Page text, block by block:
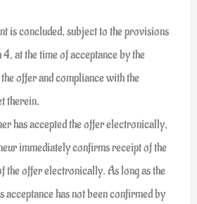
is concluded, subject to the provisions
at the time of acceptance by the
offer and compliance with the
therein.
has accepted the offer electronically,
immediately confirms receipt of the
the offer electronically. As long as the
acceptance has not been confirmed by